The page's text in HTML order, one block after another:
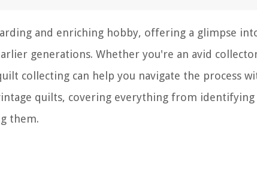
and enriching hobby, offering a glimpse
generations. Whether you're an avid
collecting can help you navigate the process
quilts, covering everything from identifying
them.